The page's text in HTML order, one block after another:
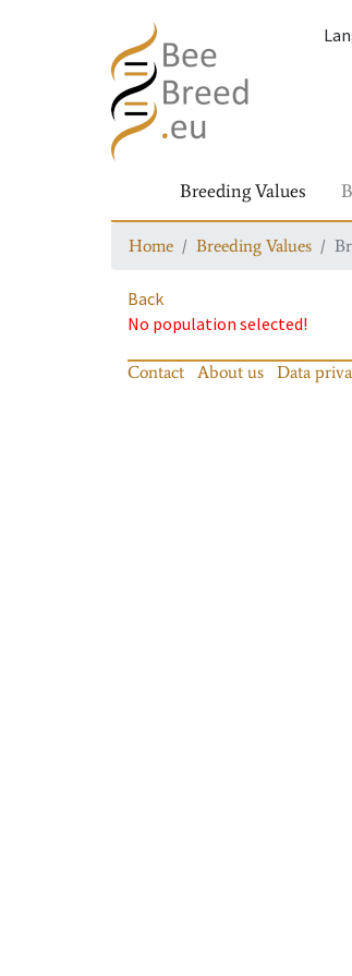
Breeding Values
Home Breeding Values
Back
No population selected!
Contact About us Data